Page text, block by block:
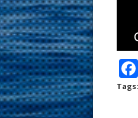
Tags: